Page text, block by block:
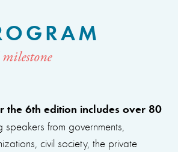
the 6th edition includes over 80
speakers from governments,
civil society, the private